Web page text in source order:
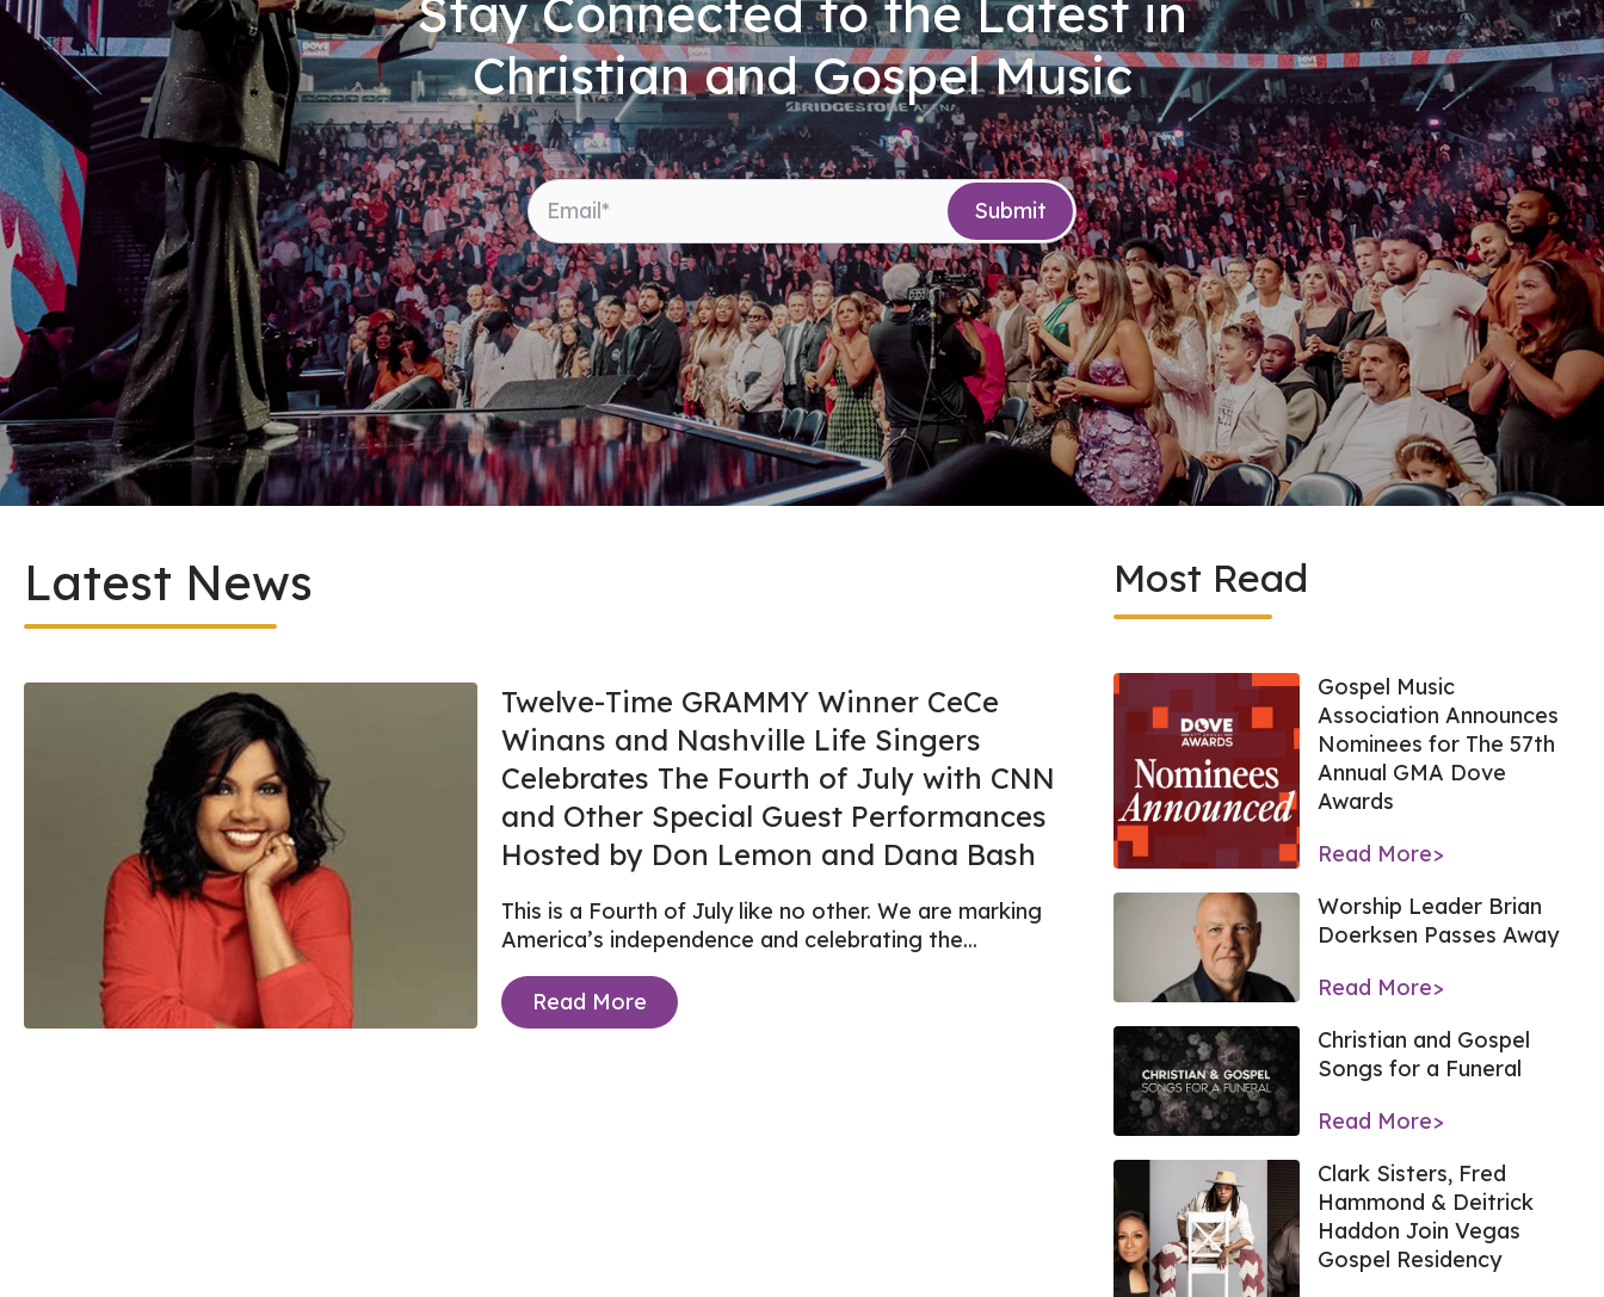
Stay Connected to the Latest in
Christian and Gospel Music
Latest News
Twelve-Time GRAMMY Winner CeCe
Winans and Nashville Life Singers
Celebrates The Fourth of July with CNN
and Other Special Guest Performances
Hosted by Don Lemon and Dana Bash
This is a Fourth of July like no other. We are marking
America’s independence and celebrating the...
Read More
Most Read
Gospel Music
Association Announces
Nominees for The 57th
Annual GMA Dove
Awards
Read More>
Worship Leader Brian
Doerksen Passes Away
Read More>
Christian and Gospel
Songs for a Funeral
Read More>
Clark Sisters, Fred
Hammond & Deitrick
Haddon Join Vegas
Gospel Residency